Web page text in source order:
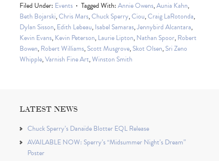
Filed Under: Events Tagged With:Annie Owens,Aunia Kahn,
Beth Bojarski,Chris Mars,Chuck Sperry,Ciou,Craig LaRotonda,
Dylan Sisson,Edith Lebeau,Isabel Samaras,Jennybird Alcantara,
Kevin Evans,Kevin Peterson,Laurie Lipton,Nathan Spoor,Robert
Bowen,Robert Williams,Scott Musgrove,Skot Olsen,Sri Zeno
Whipple,Varnish Fine Art,Winston Smith
LATEST NEWS
Chuck Sperry’s Danaïde Blotter EQL Release
AVAILABLE NOW: Sperry’s “Midsummer Night’s Dream”
Poster